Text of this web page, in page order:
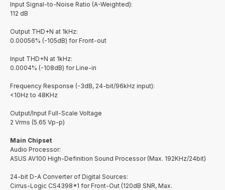
Input Signal-to-Noise Ratio (A-Weighted):
112 dB
Output THD+N at 1kHz:
0.00056% (-105dB) for Front-out
Input THD+N at 1kHz:
0.0004% (-108dB) for Line-in
Frequency Response (-3dB, 24-bit/96kHz input):
<10Hz to 48KHz
Output/Input Full-Scale Voltage
2 Vrms (5.65 Vp-p)
Main Chipset
Audio Processor:
ASUS AV100 High-Definition Sound Processor (Max. 192KHz/24bit)
24-bit D-A Converter of Digital Sources:
Cirrus-Logic CS4398*1 for Front-Out (120dB SNR, Max.